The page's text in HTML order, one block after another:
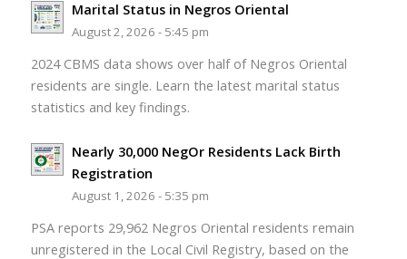
Marital Status in Negros Oriental
August 2, 2026 - 5:45 pm
2024 CBMS data shows over half of Negros Oriental
residents are single. Learn the latest marital status
statistics and key findings.
Nearly 30,000 NegOr Residents Lack Birth
Registration
August 1, 2026 - 5:35 pm
PSA reports 29,962 Negros Oriental residents remain
unregistered in the Local Civil Registry, based on the